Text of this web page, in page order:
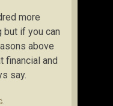
more
if you can
above
financial and
say.